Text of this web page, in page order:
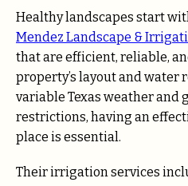
Healthy landscapes start
Mendez Landscape &
that are efficient, reliable,
property’s layout and water
variable Texas weather and
restrictions, having an
place is essential.
Their irrigation services